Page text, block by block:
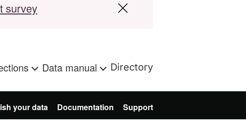
survey
Data manual Directory
your data Documentation Support